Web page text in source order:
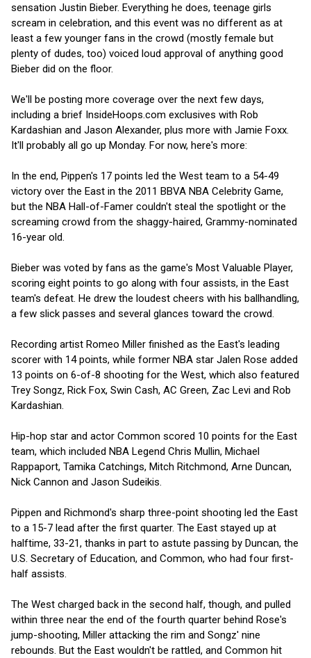
sensation Justin Bieber. Everything he does, teenage girls
scream in celebration, and this event was no different as at
least a few younger fans in the crowd (mostly female but
plenty of dudes, too) voiced loud approval of anything good
Bieber did on the floor.
We'll be posting more coverage over the next few days,
including a brief InsideHoops.com exclusives with Rob
Kardashian and Jason Alexander, plus more with Jamie Foxx.
It'll probably all go up Monday. For now, here's more:
In the end, Pippen's 17 points led the West team to a 54-49
victory over the East in the 2011 BBVA NBA Celebrity Game,
but the NBA Hall-of-Famer couldn't steal the spotlight or the
screaming crowd from the shaggy-haired, Grammy-nominated
16-year old.
Bieber was voted by fans as the game's Most Valuable Player,
scoring eight points to go along with four assists, in the East
team's defeat. He drew the loudest cheers with his ballhandling,
a few slick passes and several glances toward the crowd.
Recording artist Romeo Miller finished as the East's leading
scorer with 14 points, while former NBA star Jalen Rose added
13 points on 6-of-8 shooting for the West, which also featured
Trey Songz, Rick Fox, Swin Cash, AC Green, Zac Levi and Rob
Kardashian.
Hip-hop star and actor Common scored 10 points for the East
team, which included NBA Legend Chris Mullin, Michael
Rappaport, Tamika Catchings, Mitch Ritchmond, Arne Duncan,
Nick Cannon and Jason Sudeikis.
Pippen and Richmond's sharp three-point shooting led the East
to a 15-7 lead after the first quarter. The East stayed up at
halftime, 33-21, thanks in part to astute passing by Duncan, the
U.S. Secretary of Education, and Common, who had four first-
half assists.
The West charged back in the second half, though, and pulled
within three near the end of the fourth quarter behind Rose's
jump-shooting, Miller attacking the rim and Songz' nine
rebounds. But the East wouldn't be rattled, and Common hit